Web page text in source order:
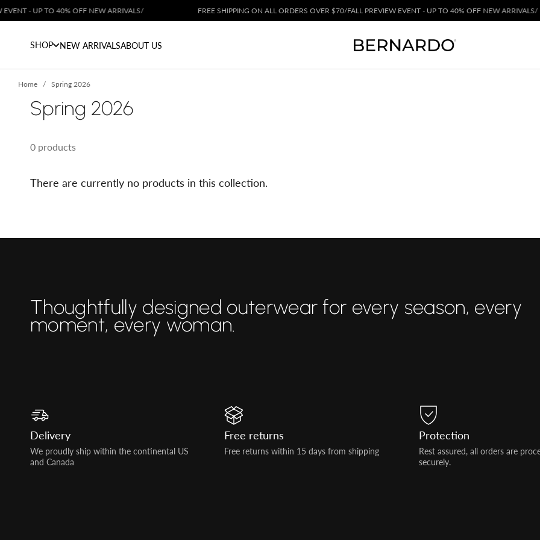
Skip to content
- UP TO 40% OFF NEW ARRIVALS/ FREE SHIPPING ON ALL ORDERS OVER $70/FALL PREVIEW EVENT - UP TO 40% OFF NEW ARRIVALS/
SHOP NEW ARRIVALSABOUT US
Home Spring 2026
Spring 2026
0 products
There are currently no products in this collection.
Thoughtfully designed outerwear for every season, every
moment, every woman.
Delivery
We proudly ship within the continental US
and Canada
Free returns
Free returns within 15 days from shipping
Protection
Rest assured, all orders are
securely.